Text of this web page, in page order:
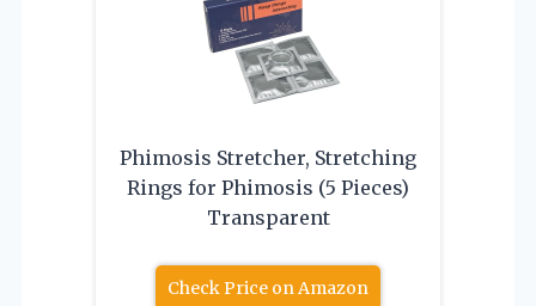
Phimosis Stretcher, Stretching
Rings for Phimosis (5 Pieces)
Transparent
Check Price on Amazon